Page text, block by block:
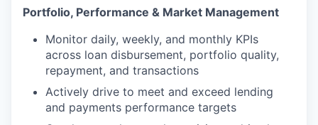
Portfolio, Performance & Market Management
Monitor daily, weekly, and monthly KPIs
across loan disbursement, portfolio quality,
repayment, and transactions
Actively drive to meet and exceed lending
and payments performance targets